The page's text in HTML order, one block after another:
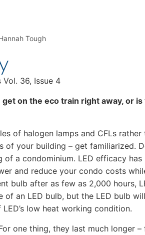
Tough
36, Issue 4
on the eco train right away,
of halogen lamps and CFLs
your building – get familiarized.
a condominium. LED efficacy
and reduce your condo costs
bulb after as few as 2,000
an LED bulb, but the LED bulb
low heat working condition.
one thing, they last much longer